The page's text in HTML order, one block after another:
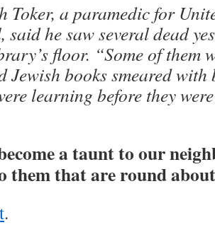
Toker, a paramedic for
said he saw several dead
floor. “Some of them
Jewish books smeared
learning before they
a taunt to our
them that are round
.